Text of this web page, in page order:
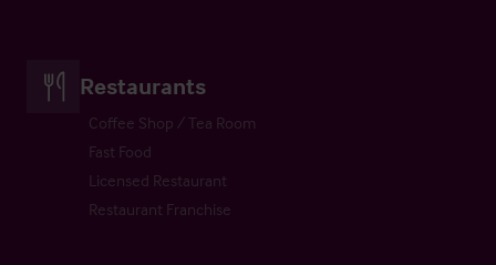
Restaurants
Coffee Shop / Tea Room
Fast Food
Licensed Restaurant
Restaurant Franchise